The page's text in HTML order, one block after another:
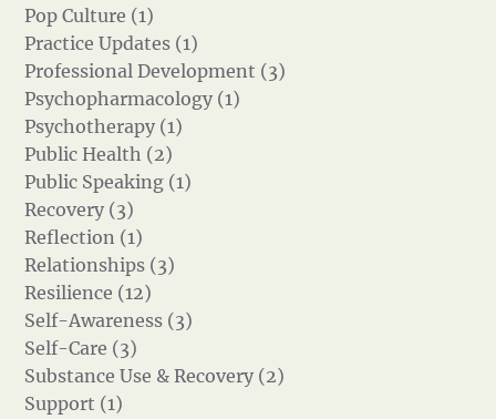
Pop Culture (1)
Practice Updates (1)
Professional Development (3)
Psychopharmacology (1)
Psychotherapy (1)
Public Health (2)
Public Speaking (1)
Recovery (3)
Reflection (1)
Relationships (3)
Resilience (12)
Self-Awareness (3)
Self-Care (3)
Substance Use & Recovery (2)
Support (1)